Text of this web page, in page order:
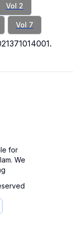
Vol 2
Vol 7
for
We